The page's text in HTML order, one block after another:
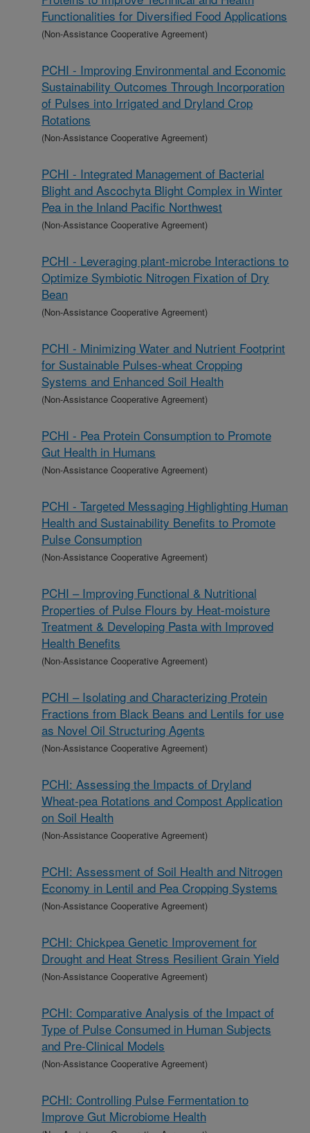
Functionalities for Diversified Food Applications
(Non-Assistance Cooperative Agreement)
PCHI - Improving Environmental and Economic
Sustainability Outcomes Through Incorporation
of Pulses into Irrigated and Dryland Crop
Rotations
(Non-Assistance Cooperative Agreement)
PCHI - Integrated Management of Bacterial
Blight and Ascochyta Blight Complex in Winter
Pea in the Inland Pacific Northwest
(Non-Assistance Cooperative Agreement)
PCHI - Leveraging plant-microbe Interactions to
Optimize Symbiotic Nitrogen Fixation of Dry
Bean
(Non-Assistance Cooperative Agreement)
PCHI - Minimizing Water and Nutrient Footprint
for Sustainable Pulses-wheat Cropping
Systems and Enhanced Soil Health
(Non-Assistance Cooperative Agreement)
PCHI - Pea Protein Consumption to Promote
Gut Health in Humans
(Non-Assistance Cooperative Agreement)
PCHI - Targeted Messaging Highlighting Human
Health and Sustainability Benefits to Promote
Pulse Consumption
(Non-Assistance Cooperative Agreement)
PCHI – Improving Functional & Nutritional
Properties of Pulse Flours by Heat-moisture
Treatment & Developing Pasta with Improved
Health Benefits
(Non-Assistance Cooperative Agreement)
PCHI – Isolating and Characterizing Protein
Fractions from Black Beans and Lentils for use
as Novel Oil Structuring Agents
(Non-Assistance Cooperative Agreement)
PCHI: Assessing the Impacts of Dryland
Wheat-pea Rotations and Compost Application
on Soil Health
(Non-Assistance Cooperative Agreement)
PCHI: Assessment of Soil Health and Nitrogen
Economy in Lentil and Pea Cropping Systems
(Non-Assistance Cooperative Agreement)
PCHI: Chickpea Genetic Improvement for
Drought and Heat Stress Resilient Grain Yield
(Non-Assistance Cooperative Agreement)
PCHI: Comparative Analysis of the Impact of
Type of Pulse Consumed in Human Subjects
and Pre-Clinical Models
(Non-Assistance Cooperative Agreement)
PCHI: Controlling Pulse Fermentation to
Improve Gut Microbiome Health